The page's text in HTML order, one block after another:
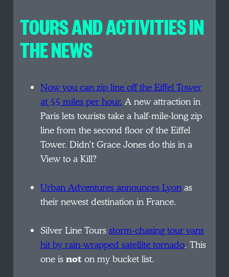
TOURS AND ACTIVITIES IN
THE NEWS
Now you can zip line off the Eiffel Tower
at 55 miles per hour.A new attraction in
Paris lets tourists take a half-mile-long zip
line from the second floor of the Eiffel
Tower. Didn’t Grace Jones do this in a
View to a Kill?
Urban Adventures announces Lyonas
their newest destination in France.
Silver Line Toursstorm-chasing tour vans
hit by rain-wrapped satellite tornado. This
one isnoton my bucket list.